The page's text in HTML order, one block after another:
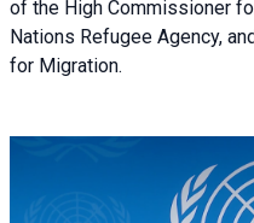
of the High Commissioner
Nations Refugee Agency,
for Migration.